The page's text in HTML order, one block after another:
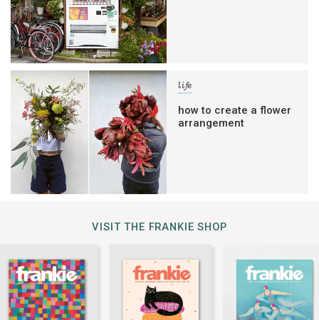
life
how to create a flower
arrangement
VISIT THE FRANKIE SHOP